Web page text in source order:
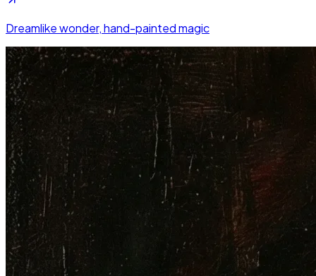
Dreamlike wonder, hand-painted magic